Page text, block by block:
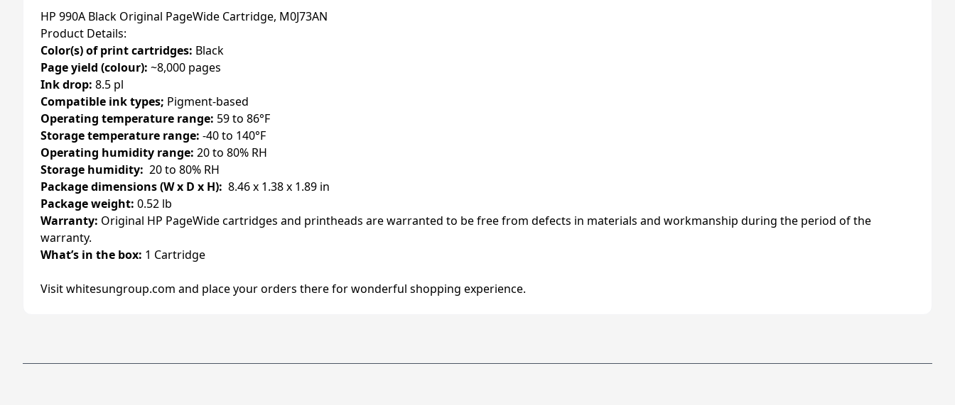
HP 990A Black Original PageWide Cartridge, M0J73AN
Product Details:
Color(s) of print cartridges: Black
Page yield (colour): ~8,000 pages
Ink drop: 8.5 pl
Compatible ink types; Pigment-based
Operating temperature range: 59 to 86°F
Storage temperature range: -40 to 140°F
Operating humidity range: 20 to 80% RH
Storage humidity: 20 to 80% RH
Package dimensions (W x D x H): 8.46 x 1.38 x 1.89 in
Package weight: 0.52 lb
Warranty: Original HP PageWide cartridges and printheads are warranted to be free from defects in materials and workmanship during the period of the
warranty.
What’s in the box: 1 Cartridge
Visit whitesungroup.com and place your orders there for wonderful shopping experience.